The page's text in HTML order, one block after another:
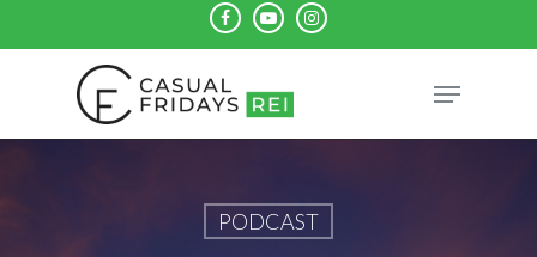
to
facebookyoutubeinstagram
Menu
PODCAST